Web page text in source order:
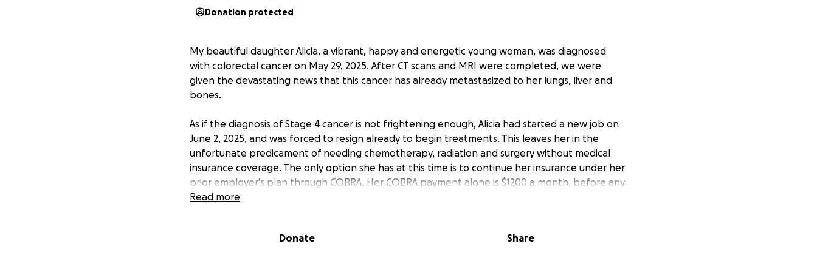
Donation protected
My beautiful daughter Alicia, a vibrant, happy and energetic young woman, was diagnosed
with colorectal cancer on May 29, 2025. After CT scans and MRI were completed, we were
given the devastating news that this cancer has already metastasized to her lungs, liver and
bones.
As if the diagnosis of Stage 4 cancer is not frightening enough, Alicia had started a new job on
June 2, 2025, and was forced to resign already to begin treatments. This leaves her in the
unfortunate predicament of needing chemotherapy, radiation and surgery without medical
insurance coverage. The only option she has at this time is to continue her insurance under her
prior employer's plan through COBRA. Her COBRA payment alone is $1200 a month, before any
co-pays or co-insurance are due.
and Scout. She is a strong and positive woman (like her mom!) and is going to fight this battle
Read more
Donate Share